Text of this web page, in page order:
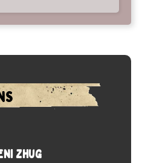
ZHUG